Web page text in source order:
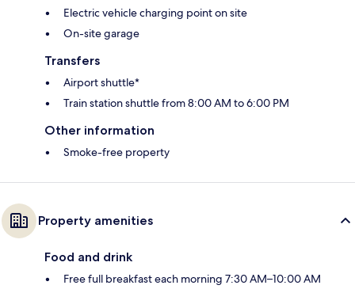
Electric vehicle charging point on site
On-site garage
Transfers
Airport shuttle*
Train station shuttle from 8:00 AM to 6:00 PM
Other information
Smoke-free property
Property amenities
Food and drink
Free full breakfast each morning 7:30 AM–10:00 AM